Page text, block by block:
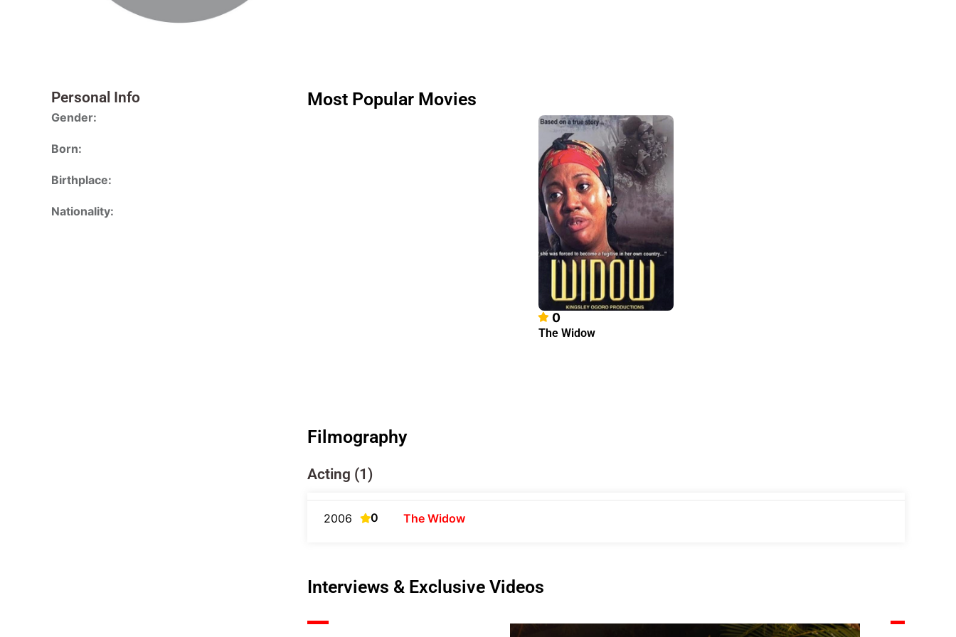
Personal Info
Gender:
Born:
Birthplace:
Nationality:
Most Popular Movies
0
The Widow
Filmography
Acting (1)
2006 0 The Widow
Interviews & Exclusive Videos